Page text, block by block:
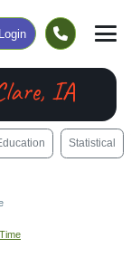
Login
IA
Statistical